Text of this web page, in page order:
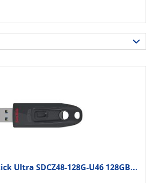
Ultra SDCZ48-128G-U46 128GB...